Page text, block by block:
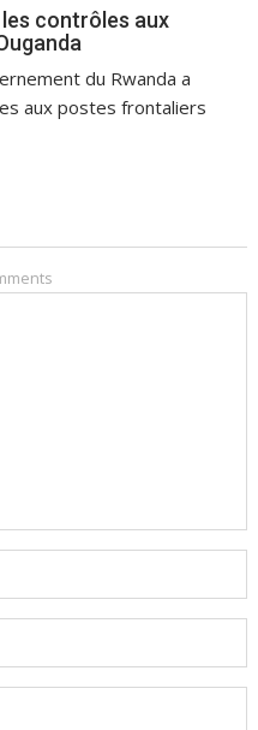
contrôles aux
du Rwanda a
aux postes frontaliers